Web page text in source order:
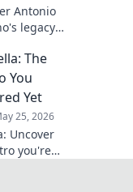
Antonio
legacy
his
story,
a powerful
learn
The
You
Yet
25, 2026
Uncover
you're